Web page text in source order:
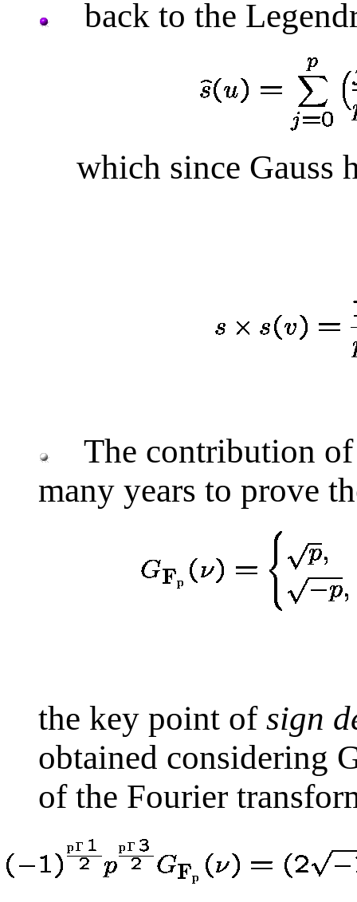
back to the
which since Gauss
The contribution of
many years to prove
the key point of sign
obtained considering
of the Fourier